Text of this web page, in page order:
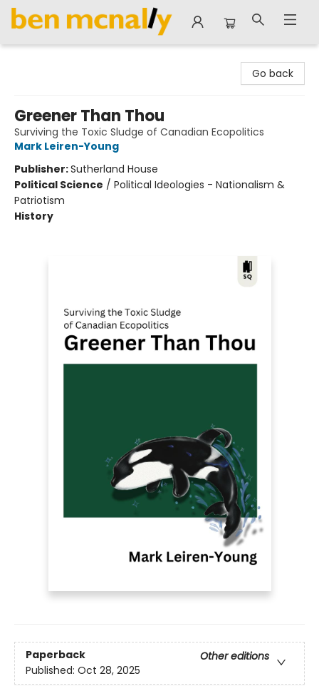
Go back
Greener Than Thou
Surviving the Toxic Sludge of Canadian Ecopolitics
Mark Leiren-Young
Publisher:Sutherland House
Political Science / Political Ideologies - Nationalism &
Patriotism
History
Paperback
Other editions
Published: Oct 28, 2025